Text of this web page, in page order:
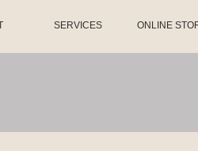
SERVICES ONLINE